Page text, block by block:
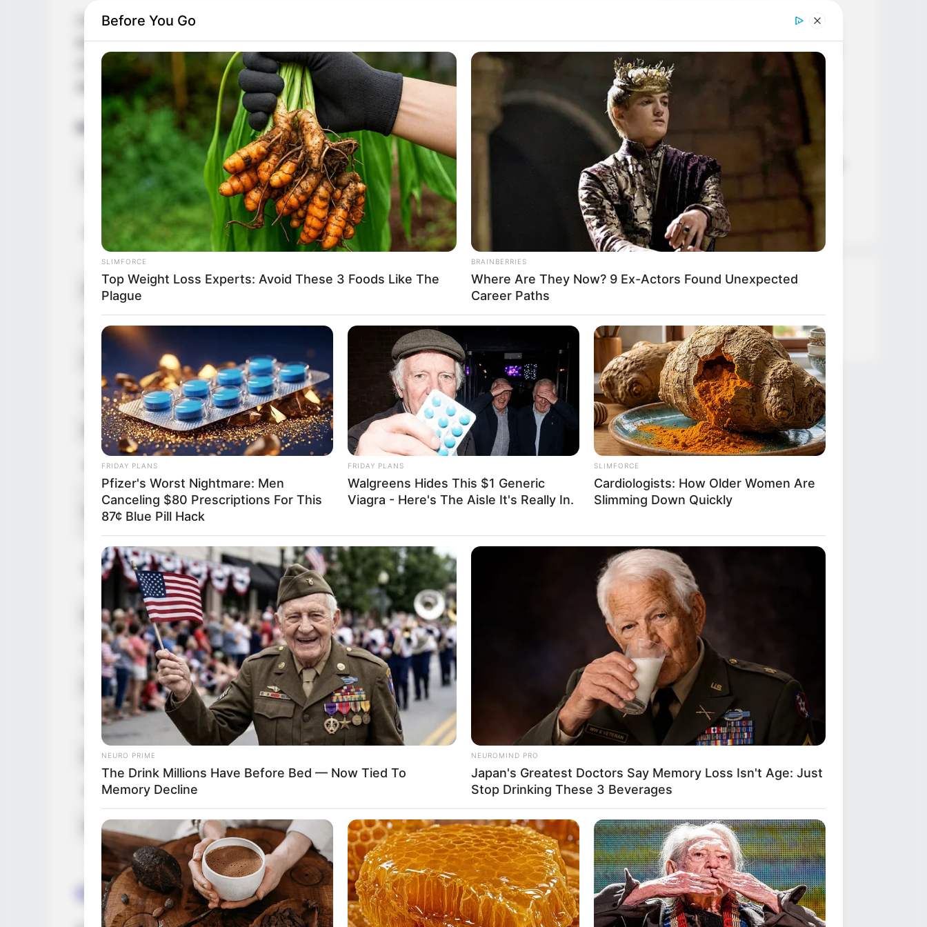
Casey Donell is a celebrated Russian actress, social media personality and model. She was
born on 16 December 1993 in Russian Federation. She has left a lasting impression on the
AV industry, working alongside renowned figures. Casey enjoys immense popularity and a
dedicated fan base on social media.
Bio/Wiki
Name Casey Donell
Alternative Stage Name
Casey Donell
Hanna A
Tonya
Profession
Date of Birth 16 December 1993
Birthplace Russian Federation
Ethnicity/Descent Caucasian
Nationality Russian
Height
in Feet: 5 Feet 5 Inches
Weight
In Kilogram: 60 Kg
In Pound: 132 lbs
Eye Color Green
Hair Color Auburn
Net Worth USD 250K
Figure Size 32B-24-36
Debut
Food Habit
Marital Status Unmarried
Career
Liliane Tiger (Actress) Height,
Weight, Wiki, Biography, Boyfriend,
Age, Career and More
Jacky Lawless (Actress) Height,
Weight, Wiki, Biography, Boyfriend,
Age, Career and More
Taylor Steele (Actress) Age, Weight,
Wiki, Boyfriend, Career, Photos,
Height, Weight and More
Before You Go
SLIMFORCE
Top Weight Loss Experts: Avoid These 3 Foods Like The
Plague
BRAINBERRIES
Where Are They Now? 9 Ex-Actors Found Unexpected
Career Paths
FRIDAY PLANS
Pfizer's Worst Nightmare: Men
Canceling $80 Prescriptions For This
87¢ Blue Pill Hack
FRIDAY PLANS
Walgreens Hides This $1 Generic
Viagra - Here's The Aisle It's Really In.
SLIMFORCE
Cardiologists: How Older Women Are
Slimming Down Quickly
NEURO PRIME
The Drink Millions Have Before Bed — Now Tied To
Memory Decline
NEUROMIND PRO
Japan's Greatest Doctors Say Memory Loss Isn't Age: Just
Stop Drinking These 3 Beverages